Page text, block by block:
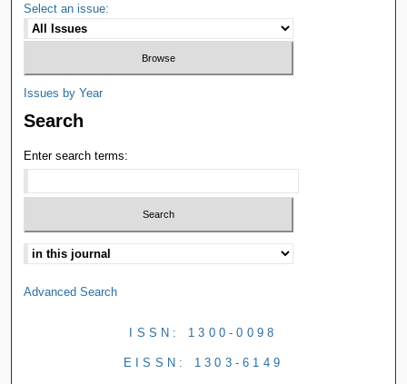
Select an issue:
Issues by Year
Search
Enter search terms:
Advanced Search
ISSN: 1300-0098
EISSN: 1303-6149